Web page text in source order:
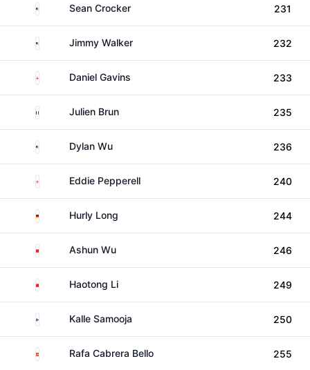
United StatesSean Crocker 231
United StatesJimmy Walker 232
EnglandDaniel Gavins 233
France Julien Brun 235
United States
Dylan Wu 236
EnglandEddie Pepperell 240
GermanyHurly Long 244
China Ashun Wu 246
China Haotong Li 249
FinlandKalle Samooja 250
Spain Rafa Cabrera Bello 255